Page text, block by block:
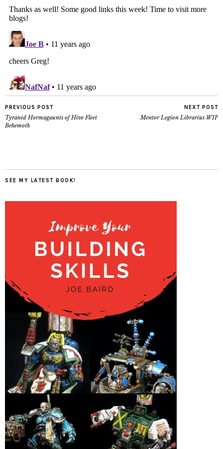
PREVIOUS POST
Tyranid Hormagaunts of Hive Fleet
Behemoth
NEXT POST
Mentor Legion Librarius WIP
SEE MY LATEST BOOK!